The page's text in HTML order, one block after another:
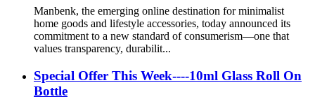
Manbenk, the emerging online destination for minimalist
home goods and lifestyle accessories, today announced its
commitment to a new standard of consumerism—one that
values transparency, durabilit...
Special Offer This Week----10ml Glass Roll On
Bottle